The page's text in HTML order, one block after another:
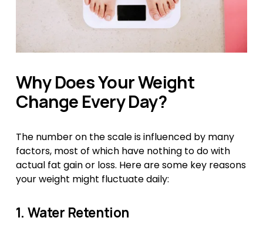
Why Does Your Weight
Change Every Day?
The number on the scale is influenced by many
factors, most of which have nothing to do with
actual fat gain or loss. Here are some key reasons
your weight might fluctuate daily:
1. Water Retention